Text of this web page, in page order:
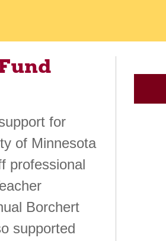
for
of Minnesota
professional
Borchert
supported